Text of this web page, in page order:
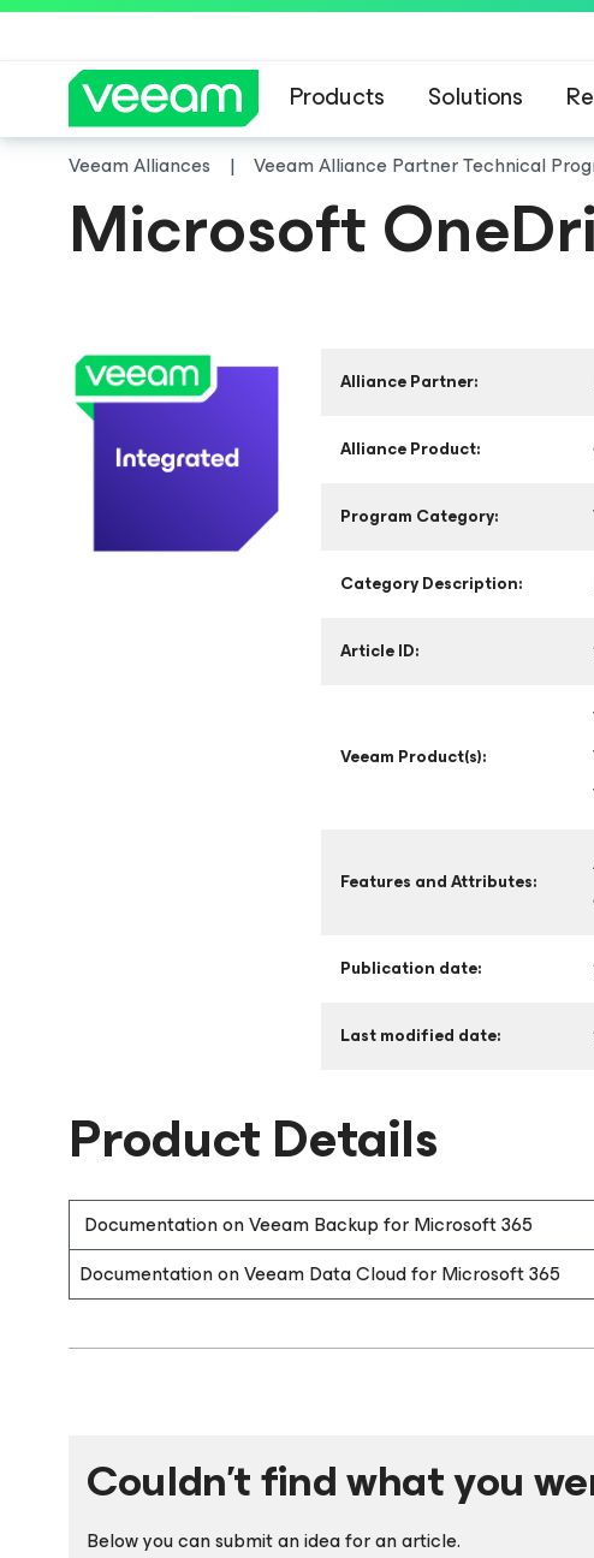
Products Solutions
Veeam Alliances Veeam Alliance Partner Technical
Microsoft
Alliance Partner:
Alliance Product:
Program Category:
Category Description:
Article ID:
Veeam Product(s):
Features and Attributes:
Publication date:
Last modified date:
Product Details
Documentation on Veeam Backup for Microsoft 365
Documentation on Veeam Data Cloud for Microsoft 365
Couldn't find what you
Below you can submit an idea for an article.